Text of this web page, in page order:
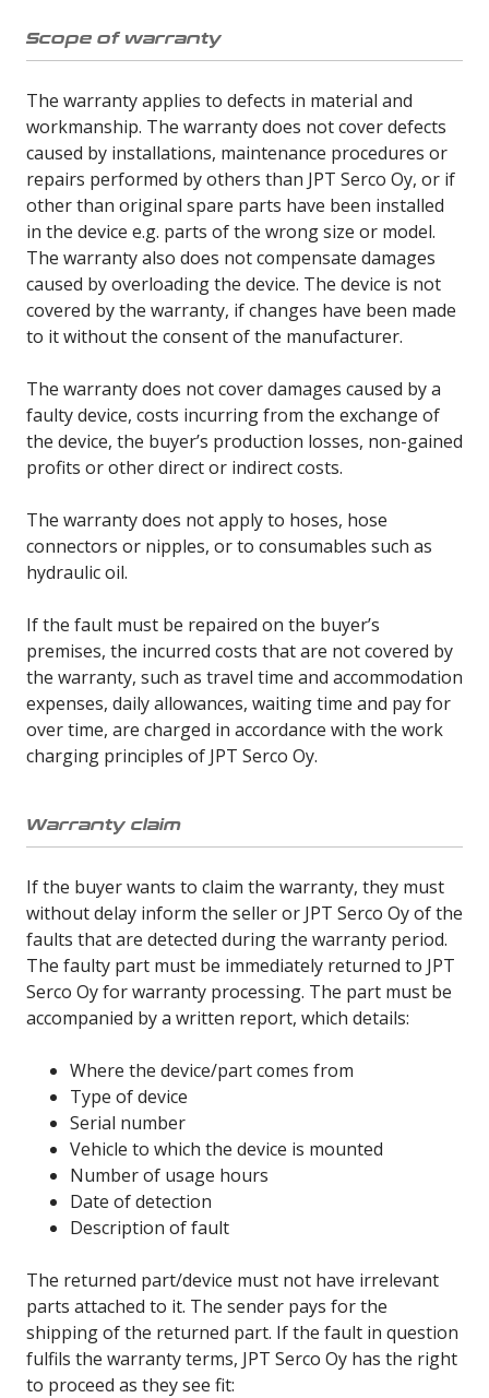
Scope of warranty
The warranty applies to defects in material and
workmanship. The warranty does not cover defects
caused by installations, maintenance procedures or
repairs performed by others than JPT Serco Oy, or if
other than original spare parts have been installed
in the device e.g. parts of the wrong size or model.
The warranty also does not compensate damages
caused by overloading the device. The device is not
covered by the warranty, if changes have been made
to it without the consent of the manufacturer.
The warranty does not cover damages caused by a
faulty device, costs incurring from the exchange of
the device, the buyer’s production losses, non-gained
profits or other direct or indirect costs.
The warranty does not apply to hoses, hose
connectors or nipples, or to consumables such as
hydraulic oil.
If the fault must be repaired on the buyer’s
premises, the incurred costs that are not covered by
the warranty, such as travel time and accommodation
expenses, daily allowances, waiting time and pay for
over time, are charged in accordance with the work
charging principles of JPT Serco Oy.
Warranty claim
If the buyer wants to claim the warranty, they must
without delay inform the seller or JPT Serco Oy of the
faults that are detected during the warranty period.
The faulty part must be immediately returned to JPT
Serco Oy for warranty processing. The part must be
accompanied by a written report, which details:
Where the device/part comes from
Type of device
Serial number
Vehicle to which the device is mounted
Number of usage hours
Date of detection
Description of fault
The returned part/device must not have irrelevant
parts attached to it. The sender pays for the
shipping of the returned part. If the fault in question
fulfils the warranty terms, JPT Serco Oy has the right
to proceed as they see fit: